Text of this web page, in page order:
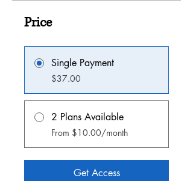
Price
Single Payment
$37.00
2 Plans Available
From $10.00/month
Get Access